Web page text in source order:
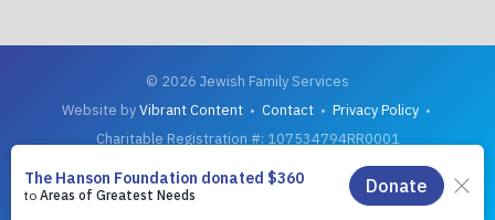
© 2026 Jewish Family Services
Website byVibrant Content• Contact• Privacy Policy•
Charitable Registration #: 107534794RR0001